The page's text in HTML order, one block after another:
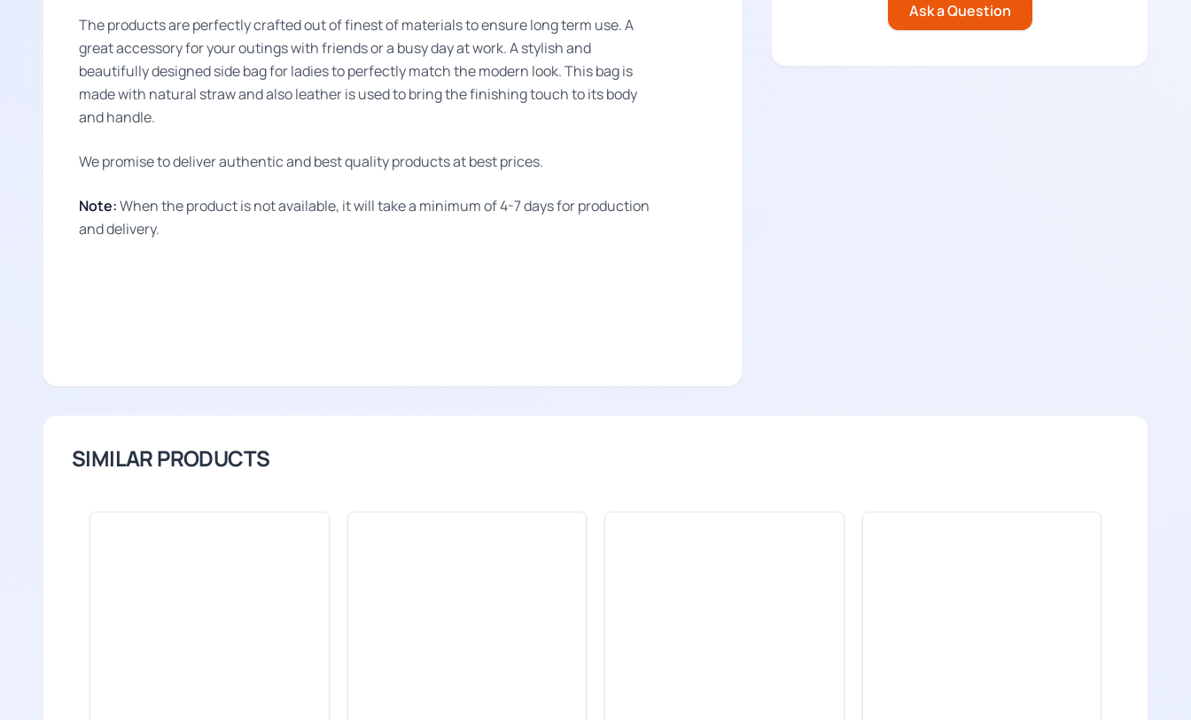
The products are perfectly crafted out of finest of materials to ensure long term use. A
great accessory for your outings with friends or a busy day at work. A stylish and
beautifully designed side bag for ladies to perfectly match the modern look. This bag is
made with natural straw and also leather is used to bring the finishing touch to its body
and handle.
We promise to deliver authentic and best quality products at best prices.
Note:When the product is not available, it will take a minimum of 4-7 days for production
and delivery.
Ask a Question
SIMILAR PRODUCTS